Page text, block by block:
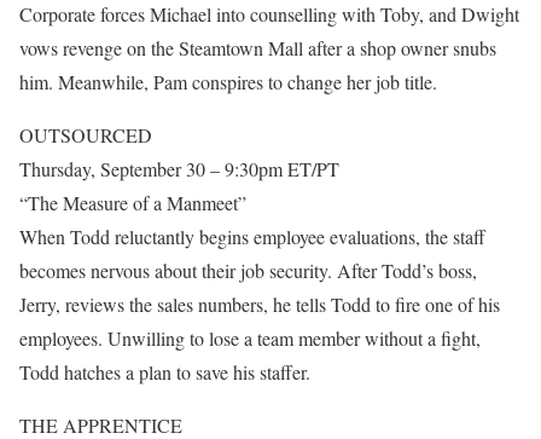
Corporate forces Michael into counselling with Toby, and Dwight
vows revenge on the Steamtown Mall after a shop owner snubs
him. Meanwhile, Pam conspires to change her job title.
OUTSOURCED
Thursday, September 30 – 9:30pm ET/PT
“The Measure of a Manmeet”
When Todd reluctantly begins employee evaluations, the staff
becomes nervous about their job security. After Todd’s boss,
Jerry, reviews the sales numbers, he tells Todd to fire one of his
employees. Unwilling to lose a team member without a fight,
Todd hatches a plan to save his staffer.
THE APPRENTICE